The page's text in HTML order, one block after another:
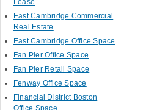
Lease
East Cambridge Commercial
Real Estate
East Cambridge Office Space
Fan Pier Office Space
Fan Pier Retail Space
Fenway Office Space
Financial District Boston
Office Space